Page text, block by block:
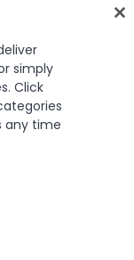
simply
Click
any time